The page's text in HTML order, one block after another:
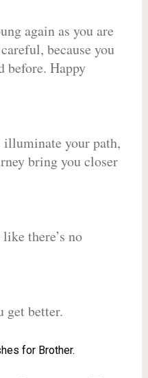
again as you are
because you
before. Happy
your path,
bring you closer
there’s no
get better.
for Brother.